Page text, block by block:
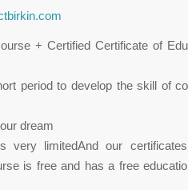
+ Certified Certificate of
period to develop the skill of
dream
limitedAnd our
is free and has a free